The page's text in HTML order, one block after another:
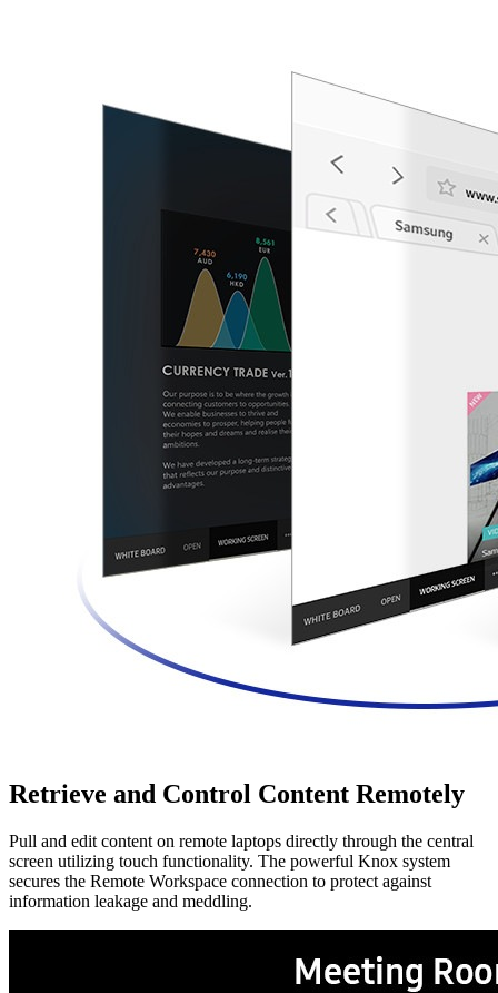
Retrieve and Control Content Remotely
Pull and edit content on remote laptops directly through the central
screen utilizing touch functionality. The powerful Knox system
secures the Remote Workspace connection to protect against
information leakage and meddling.